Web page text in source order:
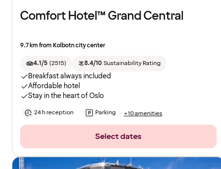
Comfort Hotel™ Grand Central
9.7 km from Kolbotn city center
4.1/5 (2515) 8.4/10 Sustainability Rating
Breakfast always included
Affordable hotel
Stay in the heart of Oslo
24 h reception Parking +10 amenities
Select dates